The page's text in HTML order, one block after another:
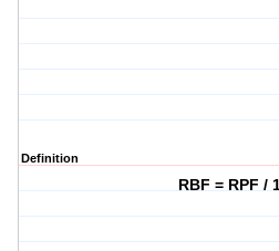
Definition
RBF = RPF /